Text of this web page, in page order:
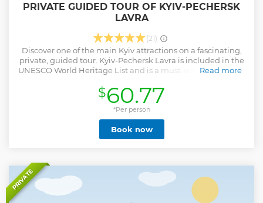
PRIVATE GUIDED TOUR OF KYIV-PECHERSK
LAVRA
(21)
Discover one of the main Kyiv attractions on a fascinating,
private, guided tour. Kyiv-Pechersk Lavra is included in the
UNESCO World Heritage List and is a must-visit place for all
holy place and learn many interesting facts from an expert
guide.
Read more
Show less
$60.77
*Per person
Book now
PRIVATE